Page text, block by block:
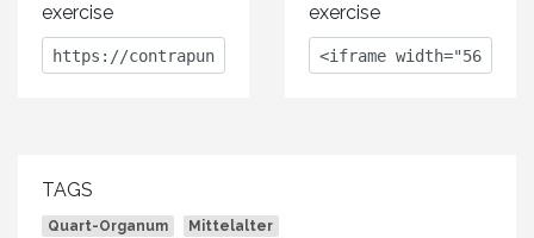
exercise
exercise
TAGS
Quart-Organum
Mittelalter